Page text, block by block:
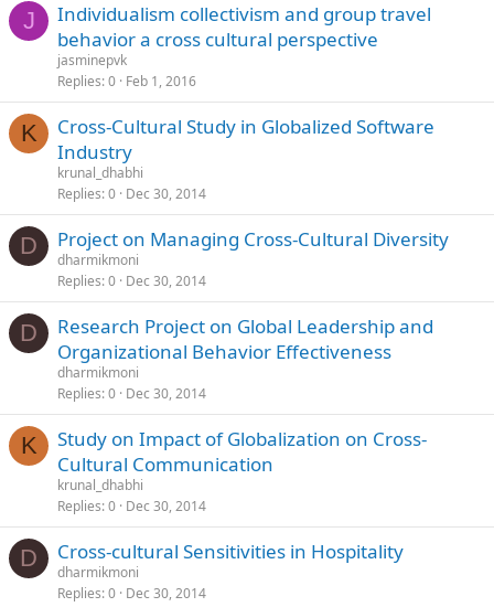
J
Individualism collectivism and group travel
behavior a cross cultural perspective
jasminepvk
Replies 0 Feb 1, 2016
K
Cross-Cultural Study in Globalized Software
Industry
krunal_dhabhi
Replies 0 Dec 30, 2014
D Project on Managing Cross-Cultural Diversity
dharmikmoni
Replies 0 Dec 30, 2014
D
Research Project on Global Leadership and
Organizational Behavior Effectiveness
dharmikmoni
Replies 0 Dec 30, 2014
K
Study on Impact of Globalization on Cross-
Cultural Communication
krunal_dhabhi
Replies 0 Dec 30, 2014
D Cross-cultural Sensitivities in Hospitality
dharmikmoni
Replies 0 Dec 30, 2014